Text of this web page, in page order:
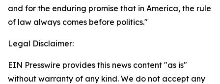
and for the enduring promise that in America, the rule
of law always comes before politics."
Legal Disclaimer:
EIN Presswire provides this news content "as is"
without warranty of any kind. We do not accept any